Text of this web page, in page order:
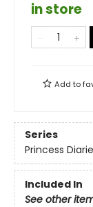
in store
Add to
Series
Princess
Included In
See other